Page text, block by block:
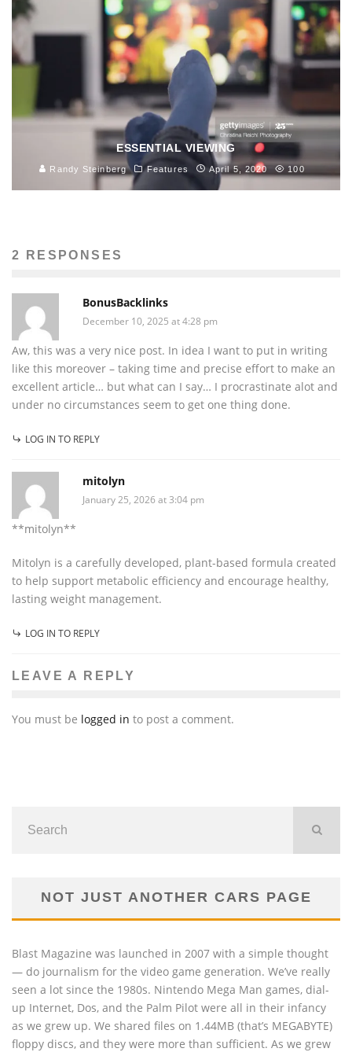
ESSENTIAL VIEWING
Randy Steinberg Features April 5, 2020 100
2 RESPONSES
BonusBacklinks
December 10, 2025 at 4:28 pm
Aw, this was a very nice post. In idea I want to put in writing
like this moreover – taking time and precise effort to make an
excellent article… but what can I say… I procrastinate alot and
under no circumstances seem to get one thing done.
LOG IN TO REPLY
mitolyn
January 25, 2026 at 3:04 pm
**mitolyn**
Mitolyn is a carefully developed, plant-based formula created
to help support metabolic efficiency and encourage healthy,
lasting weight management.
LOG IN TO REPLY
LEAVE A REPLY
You must be logged in to post a comment.
NOT JUST ANOTHER CARS PAGE
Blast Magazine was launched in 2007 with a simple thought
— do journalism for the video game generation. We’ve really
seen a lot since the 1980s. Nintendo Mega Man games, dial-
up Internet, Dos, and the Palm Pilot were all in their infancy
as we grew up. We shared files on 1.44MB (that’s MEGABYTE)
floppy discs, and they were more than sufficient. As we grew